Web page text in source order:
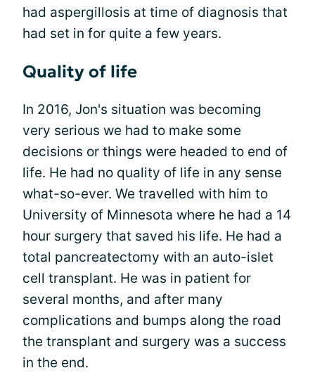
had aspergillosis at time of diagnosis that
had set in for quite a few years.
Quality of life
In 2016, Jon's situation was becoming
very serious we had to make some
decisions or things were headed to end of
life. He had no quality of life in any sense
what-so-ever. We travelled with him to
University of Minnesota where he had a 14
hour surgery that saved his life. He had a
total pancreatectomy with an auto-islet
cell transplant. He was in patient for
several months, and after many
complications and bumps along the road
the transplant and surgery was a success
in the end.